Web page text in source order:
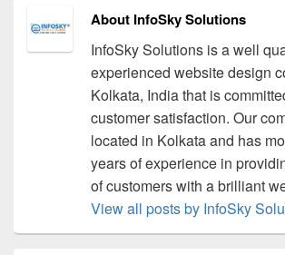
About InfoSky Solutions
InfoSky Solutions is a well
experienced website design
Kolkata, India that is
customer satisfaction. Our
located in Kolkata and has
years of experience in
of customers with a brilliant
View all posts by InfoSky